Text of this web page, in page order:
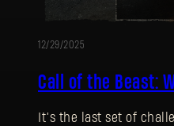
12/29/2025
Call of the Beast:
It’s the last set of